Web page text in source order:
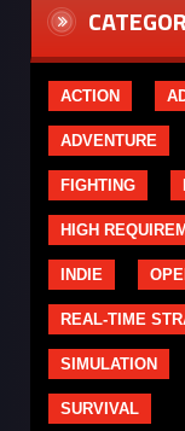
ACTION
ADVENTURE
FIGHTING
HIGH
INDIE
REAL-TIME
SIMULATION
SURVIVAL